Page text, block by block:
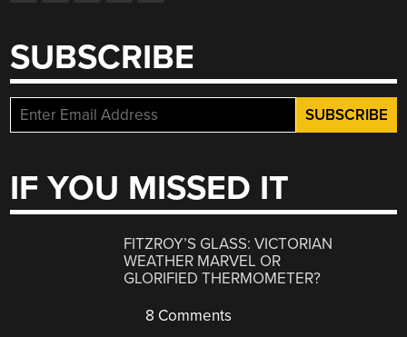
SUBSCRIBE
IF YOU MISSED IT
FITZROY’S GLASS: VICTORIAN
WEATHER MARVEL OR
GLORIFIED THERMOMETER?
8 Comments